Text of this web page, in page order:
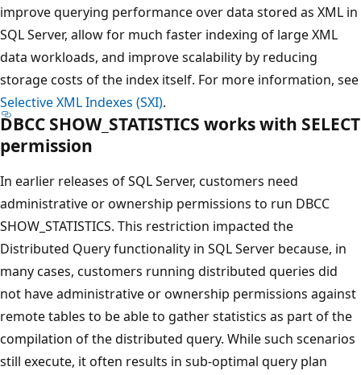
improve querying performance over data stored as XML in
SQL Server, allow for much faster indexing of large XML
data workloads, and improve scalability by reducing
storage costs of the index itself. For more information, see
Selective XML Indexes (SXI).
DBCC SHOW_STATISTICS works with SELECT
permission
In earlier releases of SQL Server, customers need
administrative or ownership permissions to run DBCC
SHOW_STATISTICS. This restriction impacted the
Distributed Query functionality in SQL Server because, in
many cases, customers running distributed queries did
not have administrative or ownership permissions against
remote tables to be able to gather statistics as part of the
compilation of the distributed query. While such scenarios
still execute, it often results in sub-optimal query plan